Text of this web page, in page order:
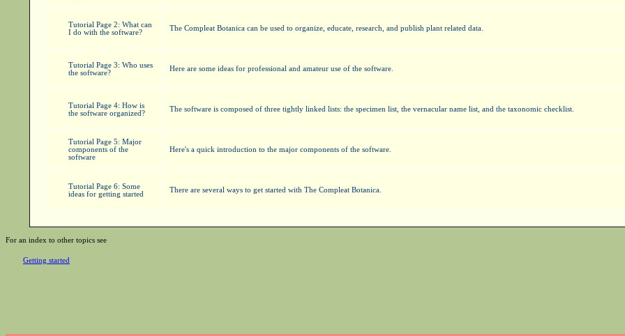
Tutorial Page 2: What can
I do with the software?
The Compleat Botanica can be used to organize, educate, research, and publish plant related data.
Tutorial Page 3: Who uses
the software?
Here are some ideas for professional and amateur use of the software.
Tutorial Page 4: How is
the software organized?
The software is composed of three tightly linked lists: the specimen list, the vernacular name list, and the taxonomic checklist.
Tutorial Page 5: Major
components of the
software
Here's a quick introduction to the major components of the software.
Tutorial Page 6: Some
ideas for getting started
There are several ways to get started with The Compleat Botanica.
For an index to other topics see
Getting started